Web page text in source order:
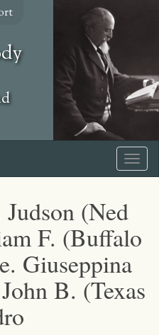
(Ned
F. (Buffalo
Giuseppina
B. (Texas